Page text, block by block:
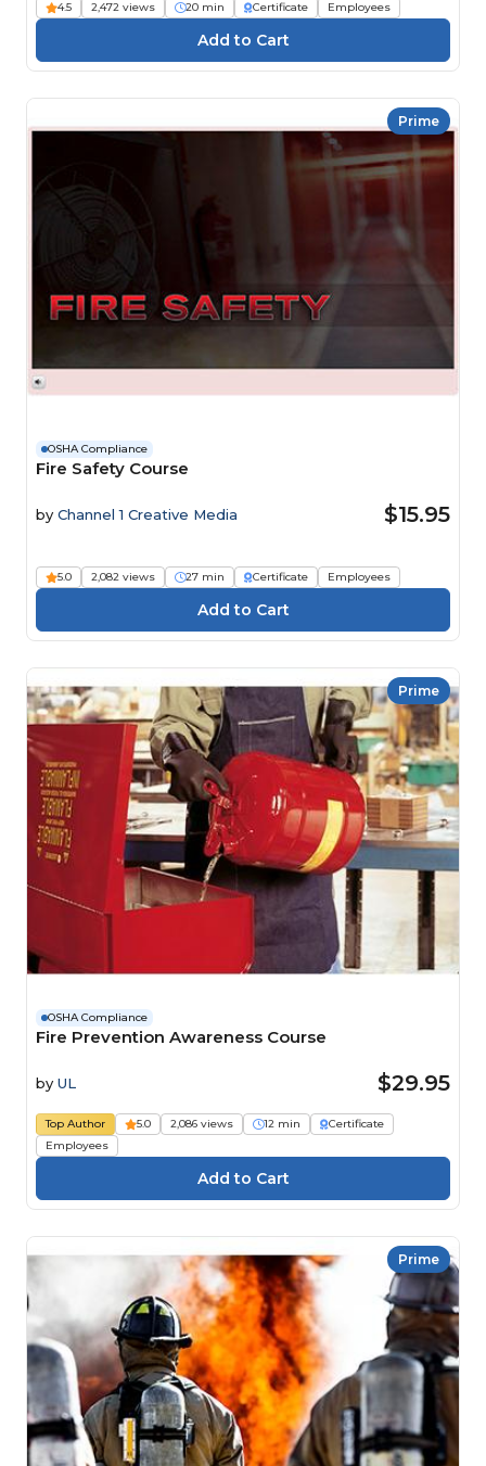
4.5 2,472 views 20 min Certificate Employees
Prime
OSHA Compliance
Fire Safety Course
by Channel 1 Creative Media $15.95
5.0 2,082 views 27 min Certificate Employees
Prime
OSHA Compliance
Fire Prevention Awareness Course
by UL $29.95
Top Author 5.0 2,086 views 12 min
Certificate
Employees
Prime